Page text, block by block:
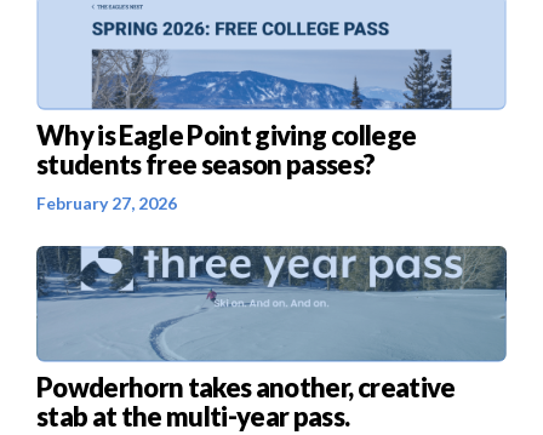
Why is Eagle Point giving college
students free season passes?
February 27, 2026
Powderhorn takes another, creative
stab at the multi-year pass.